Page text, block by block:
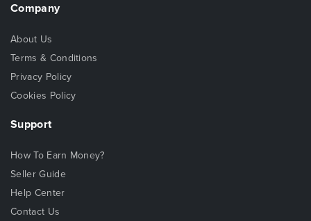
Company
About Us
Terms & Conditions
Privacy Policy
Cookies Policy
Support
How To Earn Money?
Seller Guide
Help Center
Contact Us